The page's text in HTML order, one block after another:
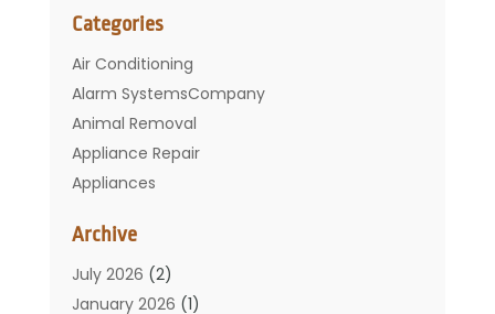
Categories
Air Conditioning
Alarm SystemsCompany
Animal Removal
Appliance Repair
Appliances
Bathroom
Carpet Cleaning
Chimney
Archive
July 2026 (2)
January 2026 (1)